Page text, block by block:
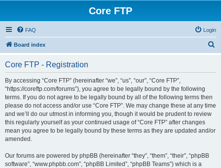
Core FTP
FAQ Login
Board index
Core FTP - Registration
By accessing “Core FTP” (hereinafter “we”, “us”, “our”, “Core FTP”,
“https://coreftp.com/forums”), you agree to be legally bound by the following
terms. If you do not agree to be legally bound by all of the following terms then
please do not access and/or use “Core FTP”. We may change these at any time
and we’ll do our utmost in informing you, though it would be prudent to review
this regularly yourself as your continued usage of “Core FTP” after changes
mean you agree to be legally bound by these terms as they are updated and/or
amended.
Our forums are powered by phpBB (hereinafter “they”, “them”, “their”, “phpBB
software”, “www.phpbb.com”, “phpBB Limited”, “phpBB Teams”) which is a